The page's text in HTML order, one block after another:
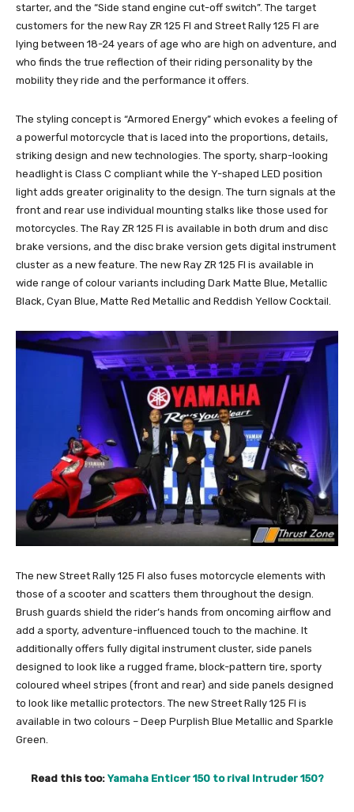
starter, and the “Side stand engine cut-off switch”. The target
customers for the new Ray ZR 125 FI and Street Rally 125 FI are
lying between 18-24 years of age who are high on adventure, and
who finds the true reflection of their riding personality by the
mobility they ride and the performance it offers.
The styling concept is “Armored Energy” which evokes a feeling of
a powerful motorcycle that is laced into the proportions, details,
striking design and new technologies. The sporty, sharp-looking
headlight is Class C compliant while the Y-shaped LED position
light adds greater originality to the design. The turn signals at the
front and rear use individual mounting stalks like those used for
motorcycles. The Ray ZR 125 FI is available in both drum and disc
brake versions, and the disc brake version gets digital instrument
cluster as a new feature. The new Ray ZR 125 FI is available in
wide range of colour variants including Dark Matte Blue, Metallic
Black, Cyan Blue, Matte Red Metallic and Reddish Yellow Cocktail.
The new Street Rally 125 FI also fuses motorcycle elements with
those of a scooter and scatters them throughout the design.
Brush guards shield the rider’s hands from oncoming airflow and
add a sporty, adventure-influenced touch to the machine. It
additionally offers fully digital instrument cluster, side panels
designed to look like a rugged frame, block-pattern tire, sporty
coloured wheel stripes (front and rear) and side panels designed
to look like metallic protectors. The new Street Rally 125 FI is
available in two colours – Deep Purplish Blue Metallic and Sparkle
Green.
Read this too: Yamaha Enticer 150 to rival Intruder 150?